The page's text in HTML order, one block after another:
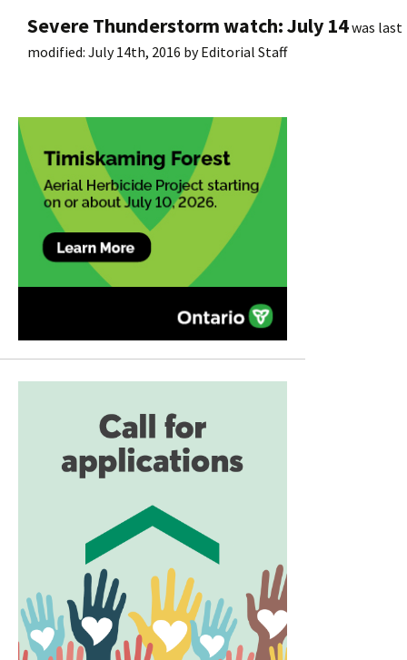
Severe Thunderstorm watch: July 14was last
modified: July 14th, 2016 byEditorial Staff